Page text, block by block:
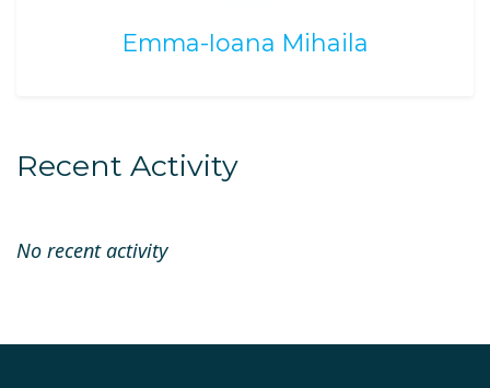
Emma-Ioana Mihaila
Recent Activity
No recent activity